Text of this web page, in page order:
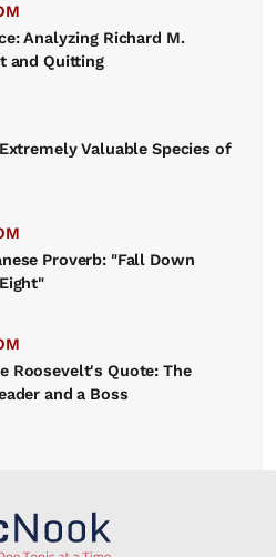
Analyzing Richard M.
and Quitting
Valuable Species of
Proverb: "Fall Down
Roosevelt's Quote: The
and a Boss